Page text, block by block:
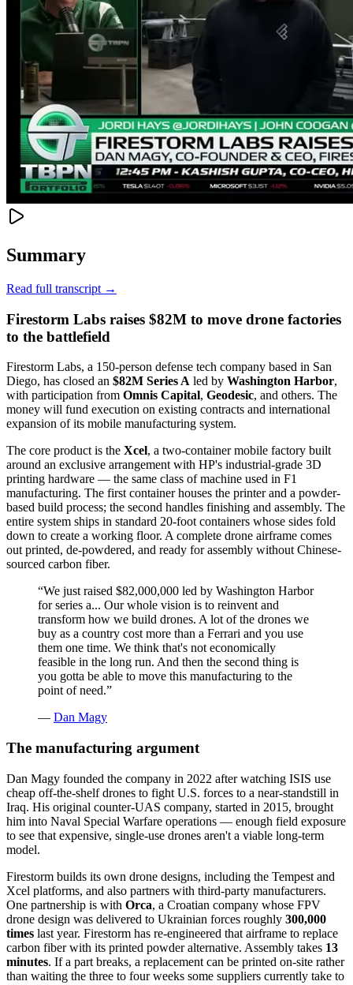
Summary
Read full transcript →
Firestorm Labs raises $82M to move drone factories
to the battlefield
Firestorm Labs, a 150-person defense tech company based in San
Diego, has closed an $82M Series A led by Washington Harbor,
with participation from Omnis Capital, Geodesic, and others. The
money will fund execution on existing contracts and international
expansion of its mobile manufacturing system.
The core product is the Xcel, a two-container mobile factory built
around an exclusive arrangement with HP's industrial-grade 3D
printing hardware — the same class of machine used in F1
manufacturing. The first container houses the printer and a powder-
based build process; the second handles finishing and assembly. The
entire system ships in standard 20-foot containers whose sides fold
down to create a working floor. A complete drone airframe comes
out printed, de-powdered, and ready for assembly without Chinese-
sourced carbon fiber.
“We just raised $82,000,000 led by Washington Harbor
for series a... Our whole vision is to reinvent and
transform how we build drones. A lot of the drones we
buy as a country cost more than a Ferrari and you use
them one time. We think that's not economically
feasible in the long run. And then the second thing is
you gotta be able to move this manufacturing to the
point of need.”
— Dan Magy
The manufacturing argument
Dan Magy founded the company in 2022 after watching ISIS use
cheap off-the-shelf drones to fight U.S. forces to a near-standstill in
Iraq. His original counter-UAS company, started in 2015, brought
him into Naval Special Warfare operations — enough field exposure
to see that expensive, single-use drones aren't a viable long-term
model.
Firestorm builds its own drone designs, including the Tempest and
Xcel platforms, and also partners with third-party manufacturers.
One partnership is with Orca, a Croatian company whose FPV
drone design was delivered to Ukrainian forces roughly 300,000
times last year. Firestorm has re-engineered that airframe to replace
carbon fiber with its printed powder alternative. Assembly takes 13
minutes. If a part breaks, a replacement can be printed on-site rather
than waiting the three to four weeks some suppliers currently take to